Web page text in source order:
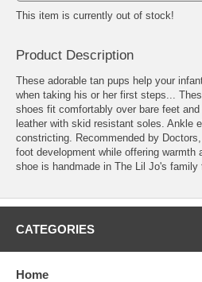
This item is currently out of stock!
Product Description
These adorable tan pups help your
when taking his or her first steps...
shoes fit comfortably over bare feet
leather with skid resistant soles. Ankle
constricting. Recommended by
foot development while offering warmth
shoe is handmade in The Lil Jo's family
CATEGORIES
Home